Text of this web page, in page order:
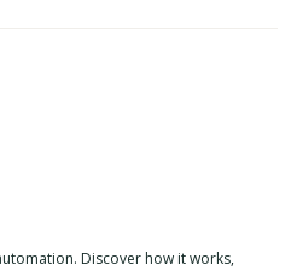
Discover how it works,